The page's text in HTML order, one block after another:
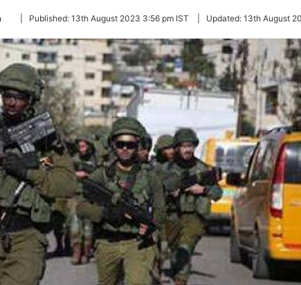
Follow
Twitter
Published: 13th August 2023 3:56 pm IST Updated: 13th August